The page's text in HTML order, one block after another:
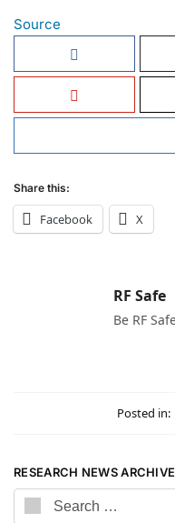
Source
Share this:
Facebook X
RF Safe
Be RF
Posted in:
RESEARCH NEWS